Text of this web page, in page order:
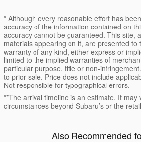
* Although every reasonable effort has
accuracy of the information contained on
accuracy cannot be guaranteed. This site,
materials appearing on it, are presented to
warranty of any kind, either express or
limited to the implied warranties of
particular purpose, title or non-
to prior sale. Price does not include
Not responsible for typographical errors.
**The arrival timeline is an estimate. It may
circumstances beyond Subaru’s or the
Also Recommended